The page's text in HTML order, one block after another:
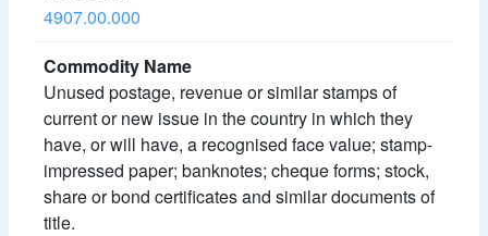
4907.00.000
Unused postage, revenue or similar stamps of
current or new issue in the country in which they
have, or will have, a recognised face value; stamp-
impressed paper; banknotes; cheque forms; stock,
share or bond certificates and similar documents of
title.